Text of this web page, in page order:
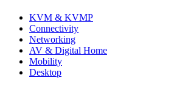
KVM & KVMP
Connectivity
Networking
AV & Digital Home
Mobility
Desktop